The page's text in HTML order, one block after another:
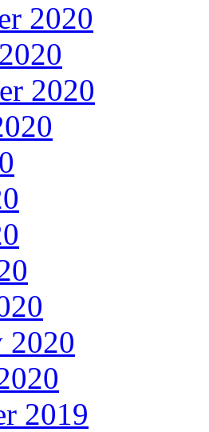
2020
2020
2020
2019